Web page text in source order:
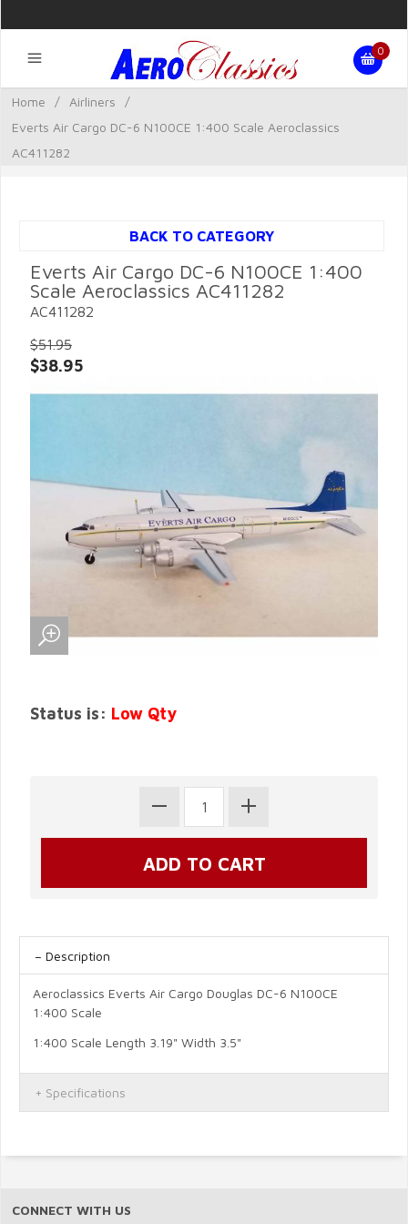
0
Home / Airliners
/
Everts Air Cargo DC-6 N100CE 1:400 Scale Aeroclassics
AC411282
BACK TO CATEGORY
Everts Air Cargo DC-6 N100CE 1:400
Scale Aeroclassics AC411282
AC411282
$51.95
$38.95
Status is: Low Qty
Description
Aeroclassics Everts Air Cargo Douglas DC-6 N100CE
1:400 Scale
1:400 Scale Length 3.19" Width 3.5"
Specifications
CONNECT WITH US